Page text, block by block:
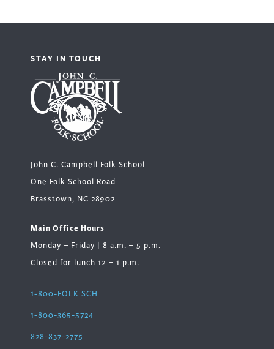
STAY IN TOUCH
John C. Campbell Folk School
One Folk School Road
Brasstown, NC 28902
Main Office Hours
Monday – Friday | 8 a.m. – 5 p.m.
Closed for lunch 12 – 1 p.m.
1-800-FOLK SCH
1-800-365-5724
828-837-2775